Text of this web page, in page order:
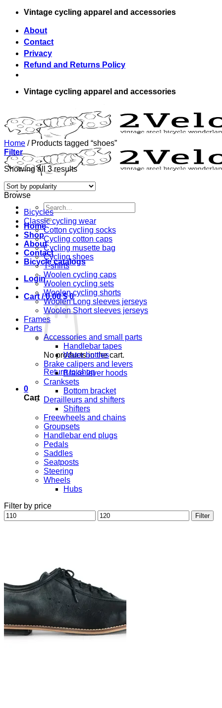
Skip
content
Vintage cycling apparel and accessories
About
Contact
Privacy
Refund and Returns Policy
Vintage cycling apparel and accessories
Search
for:
Home
Shop
About
Contact
Bicycle catalogs
Login
Cart /0,00$ 0
No products in the cart.
Return to shop
0
Cart
Home /Products tagged “shoes”
Filter
Showing all 3 results
Browse
Bicycles
Classic cycling wear
Cotton cycling socks
Cycling cotton caps
Cycling musette bag
Cycling shoes
T-shirts
Woolen cycling caps
Woolen cycling sets
Woolen cycling shorts
Woolen Long sleeves jerseys
Woolen Short sleeves jerseys
Frames
Parts
Accessories and small parts
Handlebar tapes
Water bottles
Brake calipers and levers
Brake lever hoods
Cranksets
Bottom bracket
Derailleurs and shifters
Shifters
Freewheels and chains
Groupsets
Handlebar end plugs
Pedals
Saddles
Seatposts
Steering
Wheels
Hubs
Filter by price
Min
price
Max
price
Filter